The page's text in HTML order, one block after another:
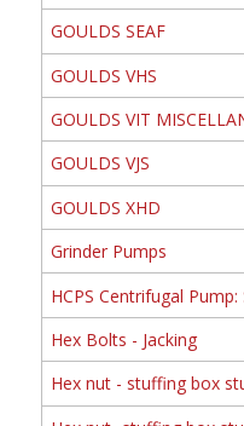
GOULDS SEAF
GOULDS VHS
GOULDS VIT
GOULDS VJS
GOULDS XHD
Grinder Pumps
HCPS Centrifugal Pump:
Hex Bolts - Jacking
Hex nut - stuffing box